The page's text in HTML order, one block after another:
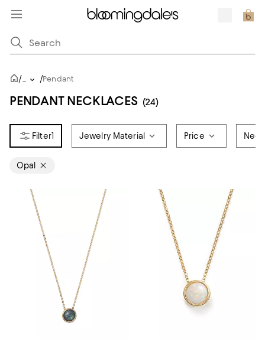
/... /Pendant
PENDANT NECKLACES (24)
1 Jewelry Material Price
Opal